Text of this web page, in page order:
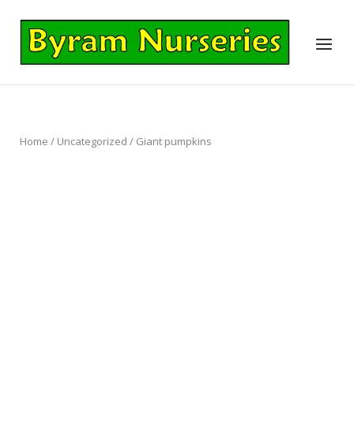
content
Home
Menu
Home / Uncategorized / Giant pumpkins